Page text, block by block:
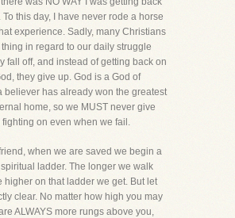
To this day, I have never rode a horse
experience. Sadly, many Christians
in regard to our daily struggle
fall off, and instead of getting back on
they give up. God is a God of
believer has already won the greatest
home, so we MUST never give
on even when we fail.
when we are saved we begin a
ladder. The longer we walk
higher on that ladder we get. But let
clear. No matter how high you may
ALWAYS more rungs above you,